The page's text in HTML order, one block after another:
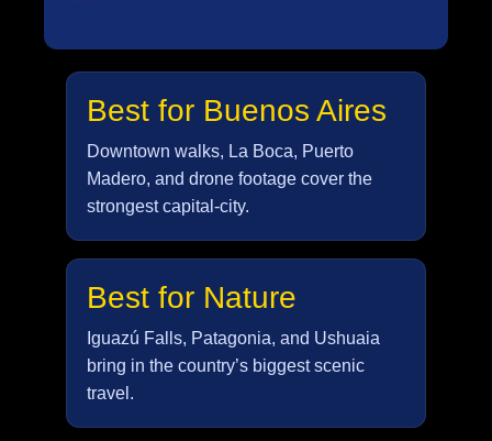
Best for Buenos Aires
Downtown walks, La Boca, Puerto
Madero, and drone footage cover the
strongest capital-city.
Best for Nature
Iguazú Falls, Patagonia, and Ushuaia
bring in the country’s biggest scenic
travel.